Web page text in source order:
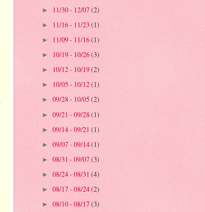
► 11/30 - 12/07 (2)
► 11/16 - 11/23 (1)
► 11/09 - 11/16(1)
► 10/19 - 10/26(3)
► 10/12 - 10/19(2)
► 10/05 - 10/12(1)
► 09/28 - 10/05 (2)
► 09/21 - 09/28 (1)
► 09/14 - 09/21 (1)
► 09/07 - 09/14(1)
► 08/31 - 09/07(3)
► 08/24 - 08/31 (4)
► 08/17 - 08/24(2)
► 08/10 - 08/17(3)